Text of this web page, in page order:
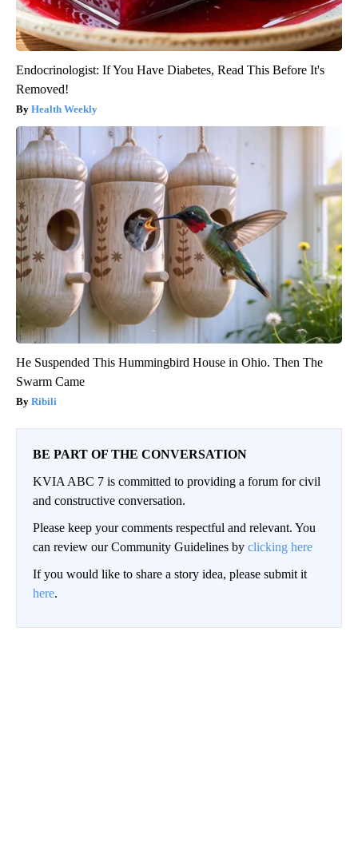
Endocrinologist: If You Have Diabetes, Read This Before It's
Removed!
Health Weekly
He Suspended This Hummingbird House in Ohio. Then The
Swarm Came
Ribili
BE PART OF THE CONVERSATION
KVIA ABC 7 is committed to providing a forum for civil
and constructive conversation.
Please keep your comments respectful and relevant. You
can review our Community Guidelines by clicking here
If you would like to share a story idea, please submit it
here.